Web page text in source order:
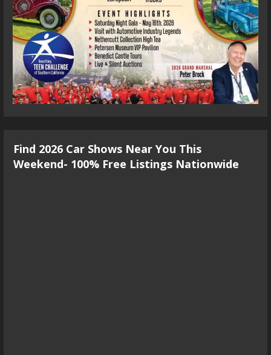
Find 2026 Car Shows Near You This
Weekend- 100% Free Listings Nationwide